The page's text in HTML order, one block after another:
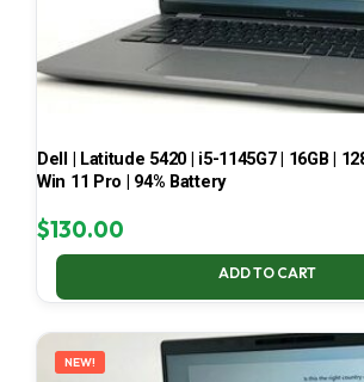
Dell | Latitude 5420 | i5-1145G7 | 16GB |
Win 11 Pro | 94% Battery
$130.00
ADD TO CART
NEW!